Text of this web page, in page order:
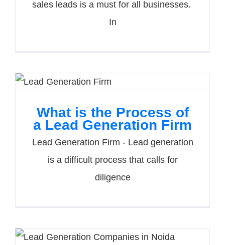
sales leads is a must for all businesses.
In
What is the Process of
a Lead Generation Firm
Lead Generation Firm - Lead generation
is a difficult process that calls for
diligence